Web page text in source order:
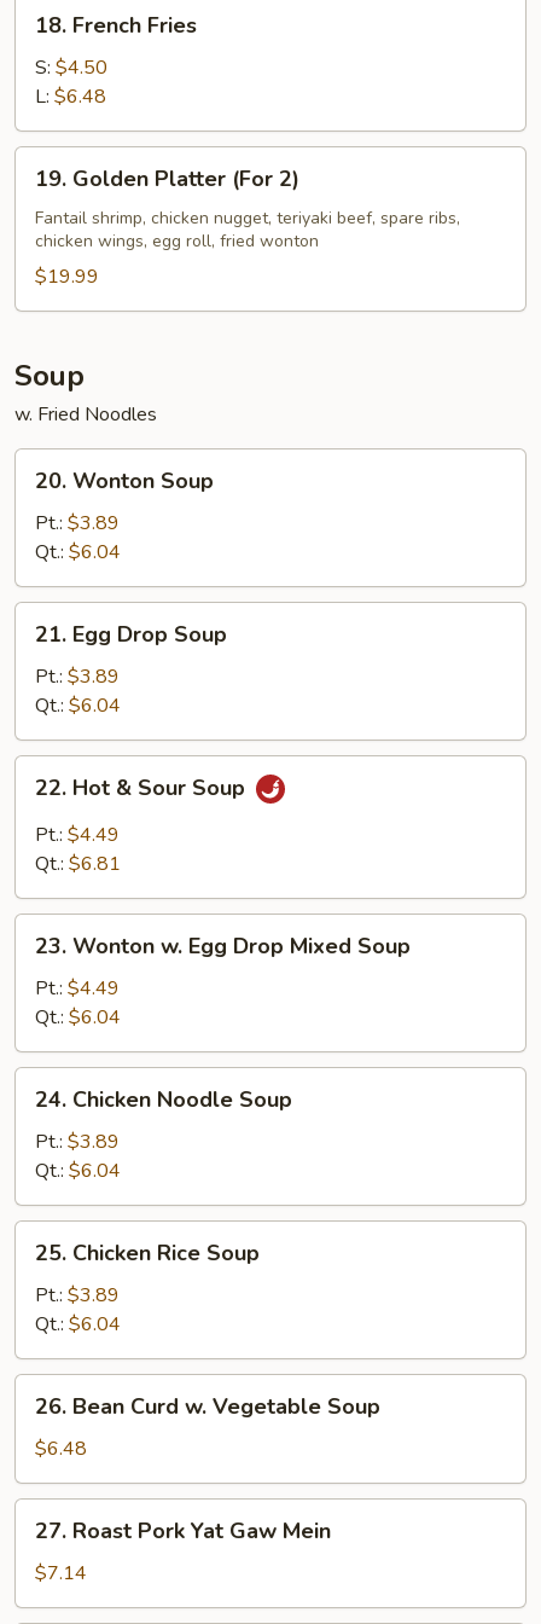
French
Fries
18. French Fries
S: $4.50
L: $6.48
Golden
Platter
(For
19. Golden Platter (For 2)
Fantail shrimp, chicken nugget, teriyaki beef, spare ribs,
chicken wings, egg roll, fried wonton
$19.99
Soup
w. Fried Noodles
Wonton
Soup
20. Wonton Soup
Pt.: $3.89
Qt.: $6.04
Egg
Drop
Soup
21. Egg Drop Soup
Pt.: $3.89
Qt.: $6.04
Hot
Sour
22. Hot & Sour Soup
Pt.: $4.49
Qt.: $6.81
Wonton
Egg
Drop
Mixed
Soup
23. Wonton w. Egg Drop Mixed Soup
Pt.: $4.49
Qt.: $6.04
Chicken
Noodle
Soup
24. Chicken Noodle Soup
Pt.: $3.89
Qt.: $6.04
Chicken
Rice
Soup
25. Chicken Rice Soup
Pt.: $3.89
Qt.: $6.04
Bean
Curd
w.
Vegetable
Soup
26. Bean Curd w. Vegetable Soup
$6.48
Roast
Pork
Yat
27. Roast Pork Yat Gaw Mein
$7.14